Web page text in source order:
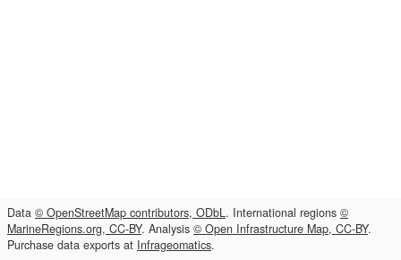
Data © OpenStreetMap contributors, ODbL. International regions ©
MarineRegions.org, CC-BY. Analysis © Open Infrastructure Map, CC-BY.
Purchase data exports at Infrageomatics.